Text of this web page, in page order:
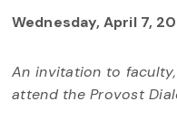
Wednesday, April 7,
An invitation to
attend the Provost